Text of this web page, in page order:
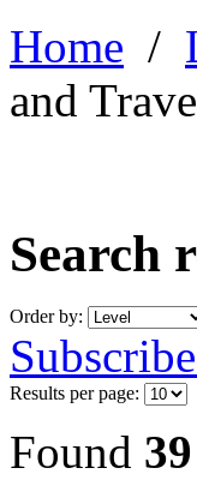
Home /
and
Search
Order by:
Results per page:
Found 39